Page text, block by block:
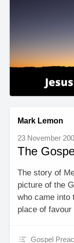
Mark Lemon
23 November
The
The story of
picture of the
who came into
place of
Gospel